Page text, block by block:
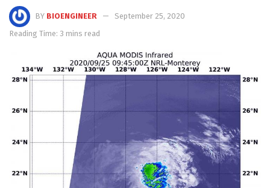
BY BIOENGINEER
September 25, 2020
Reading Time: 3 mins read